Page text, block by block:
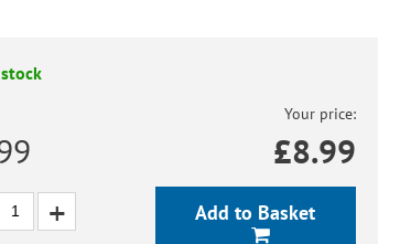
Your price:
£8.99
Add to Basket